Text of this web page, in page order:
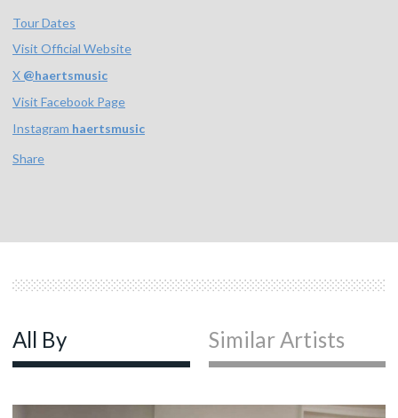
Tour Dates
Visit Official Website
X @haertsmusic
Visit Facebook Page
Instagram haertsmusic
Share
All By Similar Artists